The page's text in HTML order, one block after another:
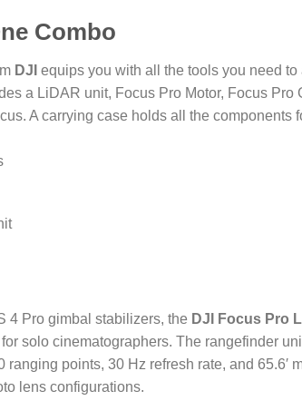
Combo
DJI equips you with all the tools you need
a LiDAR unit, Focus Pro Motor, Focus Pro
A carrying case holds all the components
4 Pro gimbal stabilizers, the DJI Focus Pro
solo cinematographers. The rangefinder
points, 30 Hz refresh rate, and 65.6′
lens configurations.